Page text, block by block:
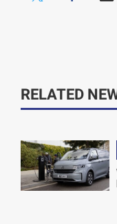
RELATED